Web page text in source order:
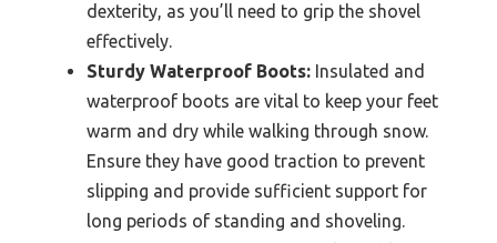
dexterity, as you’ll need to grip the shovel
effectively.
Sturdy Waterproof Boots: Insulated and
waterproof boots are vital to keep your feet
warm and dry while walking through snow.
Ensure they have good traction to prevent
slipping and provide sufficient support for
long periods of standing and shoveling.